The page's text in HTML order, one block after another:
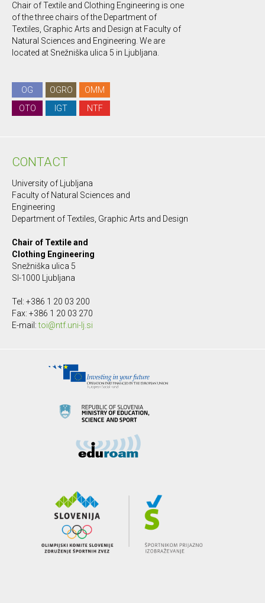
Chair of Textile and Clothing Engineering is one
of the three chairs of the Department of
Textiles, Graphic Arts and Design at Faculty of
Natural Sciences and Engineering. We are
located at Snežniška ulica 5 in Ljubljana.
OG OGRO
OMM
OTO
IGT NTF
CONTACT
University of Ljubljana
Faculty of Natural Sciences and
Engineering
Department of Textiles, Graphic Arts and Design
Chair of Textile and
Clothing Engineering
Snežniška ulica 5
SI-1000 Ljubljana
Tel: +386 1 20 03 200
Fax: +386 1 20 03 270
E-mail:toi@ntf.uni-lj.si